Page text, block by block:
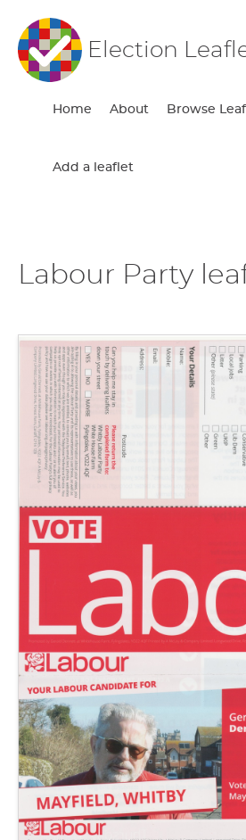
Election
Home About Browse
Add a leaflet
Labour Party